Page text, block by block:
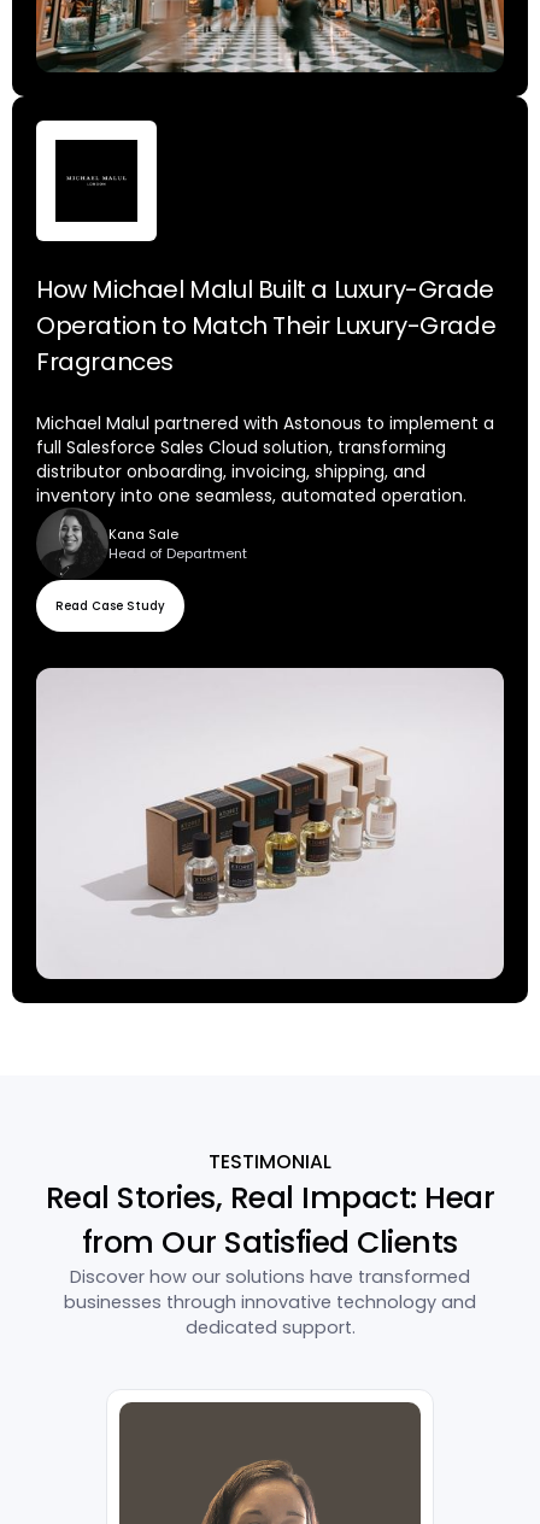
How Michael Malul Built a Luxury-Grade
Operation to Match Their Luxury-Grade
Fragrances
Michael Malul partnered with Astonous to implement a
full Salesforce Sales Cloud solution, transforming
distributor onboarding, invoicing, shipping, and
inventory into one seamless, automated operation.
Kana Sale
Head of Department
Read Case Study
TESTIMONIAL
Real Stories, Real Impact: Hear
from Our Satisfied Clients
Discover how our solutions have transformed
businesses through innovative technology and
dedicated support.